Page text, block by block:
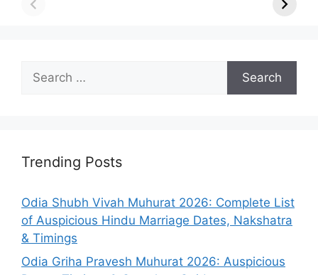
for:
Trending Posts
Odia Shubh Vivah Muhurat 2026: Complete List
of Auspicious Hindu Marriage Dates, Nakshatra
& Timings
Odia Griha Pravesh Muhurat 2026: Auspicious